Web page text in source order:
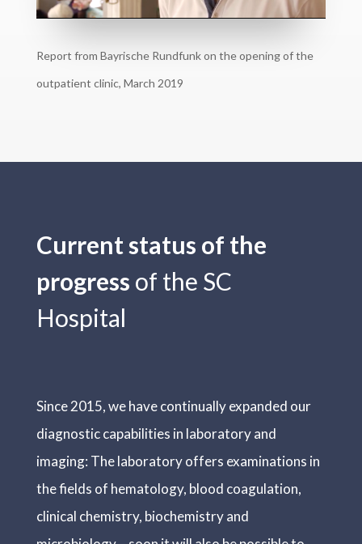
Report from Bayrische Rundfunk on the opening of the
outpatient clinic, March 2019
Current status of the
progress of the SC
Hospital
Since 2015, we have continually expanded our
diagnostic capabilities in laboratory and
imaging: The laboratory offers examinations in
the fields of hematology, blood coagulation,
clinical chemistry, biochemistry and